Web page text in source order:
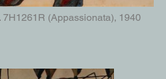
7H1261R (Appassionata), 1940